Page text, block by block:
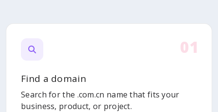
01
Find a domain
Search for the .com.cn name that fits your
business, product, or project.